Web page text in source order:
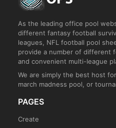
As the leading office pool
different fantasy football
leagues, NFL football pool
provide a number of different
and convenient multi-league
We are simply the best host
march madness pool, or
PAGES
Create